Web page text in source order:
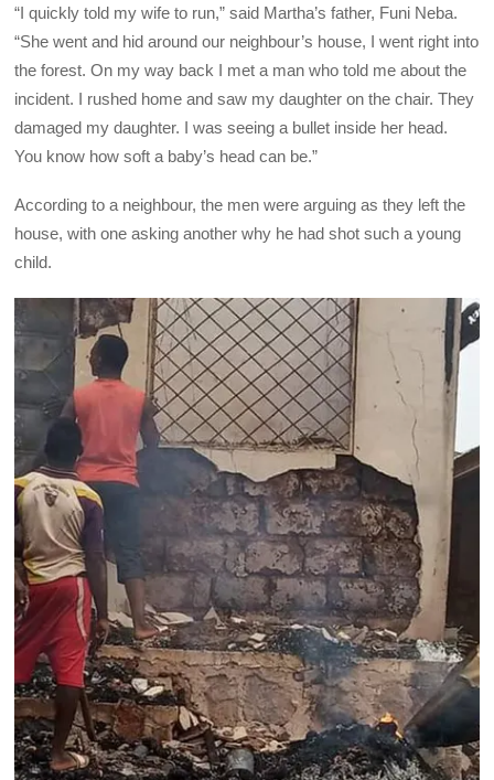
“I quickly told my wife to run,” said Martha’s father, Funi Neba.
“She went and hid around our neighbour’s house, I went right into
the forest. On my way back I met a man who told me about the
incident. I rushed home and saw my daughter on the chair. They
damaged my daughter. I was seeing a bullet inside her head.
You know how soft a baby’s head can be.”
According to a neighbour, the men were arguing as they left the
house, with one asking another why he had shot such a young
child.